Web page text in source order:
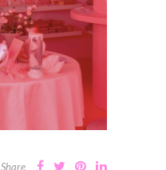
Share